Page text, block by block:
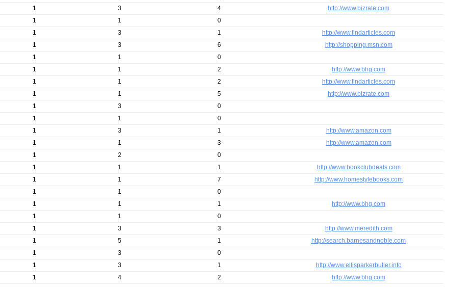
1 3 4
http://www.bizrate.com
1 1
0
1 3 1
http://www.findarticles.com
1 3 6
http://shopping.msn.com
1 1
0
1 1 2
http://www.bhg.com
1 1 2
http://www.findarticles.com
1 1 5
http://www.bizrate.com
1 3
0
1 1
0
1 3 1
http://www.amazon.com
1 1 3
http://www.amazon.com
1 2
0
1 1 1
http://www.bookclubdeals.com
1 1 7
http://www.homestylebooks.com
1 1
0
1 1 1
http://www.bhg.com
1 1
0
1 3 3
http://www.meredith.com
1 5 1
http://search.barnesandnoble.com
1 3
0
1 3 1
http://www.ellisparkerbutler.info
1 4 2
http://www.bhg.com